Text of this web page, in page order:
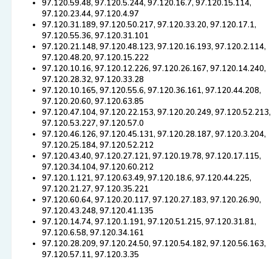
97.120.59.48, 97.120.5.244, 97.120.16.7, 97.120.15.114,
97.120.23.44, 97.120.4.97
97.120.31.189, 97.120.50.217, 97.120.33.20, 97.120.17.1,
97.120.55.36, 97.120.31.101
97.120.21.148, 97.120.48.123, 97.120.16.193, 97.120.2.114,
97.120.48.20, 97.120.15.222
97.120.10.16, 97.120.12.226, 97.120.26.167, 97.120.14.240,
97.120.28.32, 97.120.33.28
97.120.10.165, 97.120.55.6, 97.120.36.161, 97.120.44.208,
97.120.20.60, 97.120.63.85
97.120.47.104, 97.120.22.153, 97.120.20.249, 97.120.52.213,
97.120.53.227, 97.120.57.0
97.120.46.126, 97.120.45.131, 97.120.28.187, 97.120.3.204,
97.120.25.184, 97.120.52.212
97.120.43.40, 97.120.27.121, 97.120.19.78, 97.120.17.115,
97.120.34.104, 97.120.60.212
97.120.1.121, 97.120.63.49, 97.120.18.6, 97.120.44.225,
97.120.21.27, 97.120.35.221
97.120.60.64, 97.120.20.117, 97.120.27.183, 97.120.26.90,
97.120.43.248, 97.120.41.135
97.120.14.74, 97.120.1.191, 97.120.51.215, 97.120.31.81,
97.120.6.58, 97.120.34.161
97.120.28.209, 97.120.24.50, 97.120.54.182, 97.120.56.163,
97.120.57.11, 97.120.3.35